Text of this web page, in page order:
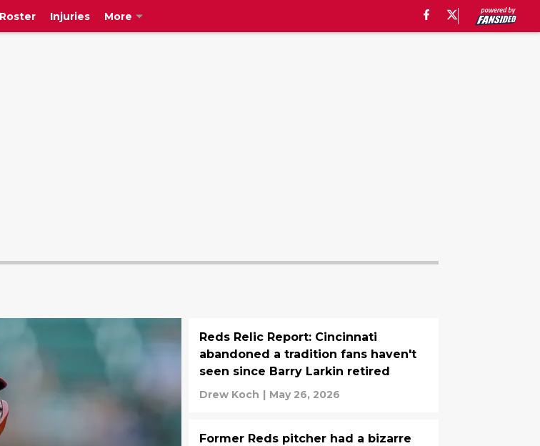
Roster Injuries More
Reds Relic Report: Cincinnati
abandoned a tradition fans haven't
seen since Barry Larkin retired
Drew Koch | May 26, 2026
Former Reds pitcher had a bizarre